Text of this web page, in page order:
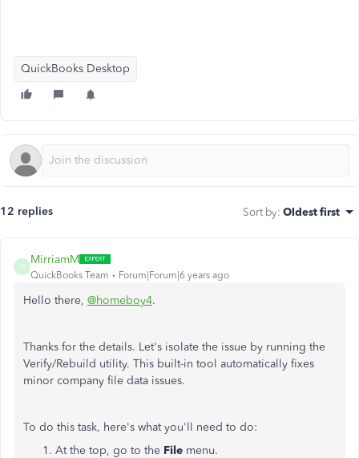
QuickBooks Desktop
12 replies Sort by: Oldest first
M
MirriamM
QuickBooks Team Forum|Forum|6 years ago
Hello there, @homeboy4.
Thanks for the details. Let's isolate the issue by running the
Verify/Rebuild utility. This built-in tool automatically fixes
minor company file data issues.
To do this task, here's what you'll need to do:
At the top, go to the File menu.